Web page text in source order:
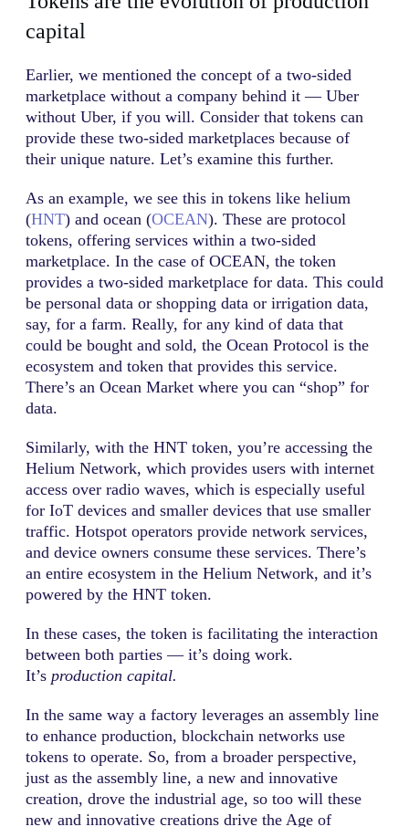
capital
Earlier, we mentioned the concept of a two-sided
marketplace without a company behind it — Uber
without Uber, if you will. Consider that tokens can
provide these two-sided marketplaces because of
their unique nature. Let’s examine this further.
As an example, we see this in tokens like helium
(HNT) and ocean (OCEAN). These are protocol
tokens, offering services within a two-sided
marketplace. In the case of OCEAN, the token
provides a two-sided marketplace for data. This could
be personal data or shopping data or irrigation data,
say, for a farm. Really, for any kind of data that
could be bought and sold, the Ocean Protocol is the
ecosystem and token that provides this service.
There’s an Ocean Market where you can “shop” for
data.
Similarly, with the HNT token, you’re accessing the
Helium Network, which provides users with internet
access over radio waves, which is especially useful
for IoT devices and smaller devices that use smaller
traffic. Hotspot operators provide network services,
and device owners consume these services. There’s
an entire ecosystem in the Helium Network, and it’s
powered by the HNT token.
In these cases, the token is facilitating the interaction
between both parties — it’s doing work.
It’s production capital.
In the same way a factory leverages an assembly line
to enhance production, blockchain networks use
tokens to operate. So, from a broader perspective,
just as the assembly line, a new and innovative
creation, drove the industrial age, so too will these
new and innovative creations drive the Age of